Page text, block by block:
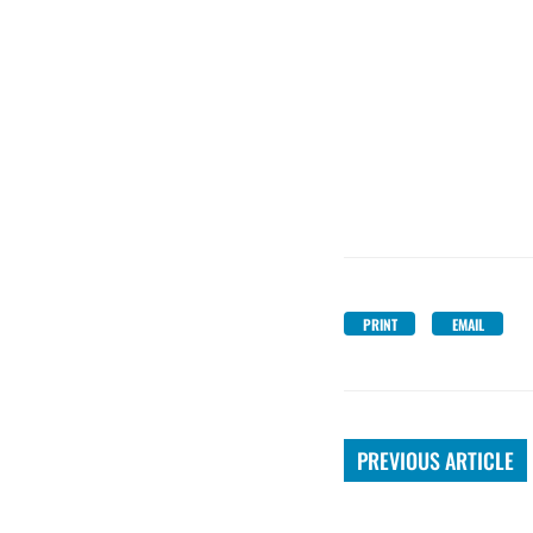
PRINT EMAIL
PREVIOUS ARTICLE